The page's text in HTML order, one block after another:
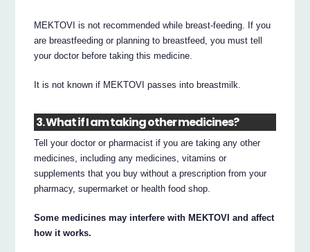
MEKTOVI is not recommended while breast-feeding. If you
are breastfeeding or planning to breastfeed, you must tell
your doctor before taking this medicine.
It is not known if MEKTOVI passes into breastmilk.
3. What if I am taking other medicines?
Tell your doctor or pharmacist if you are taking any other
medicines, including any medicines, vitamins or
supplements that you buy without a prescription from your
pharmacy, supermarket or health food shop.
Some medicines may interfere with MEKTOVI and affect
how it works.